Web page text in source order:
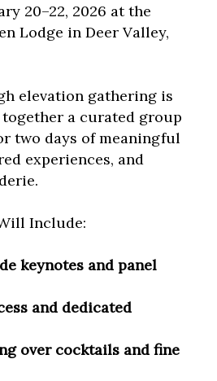
20–22, 2026 at the
Lodge in Deer Valley,
elevation gathering is
a curated group
two days of meaningful
experiences, and
Include:
keynotes and panel
and dedicated
over cocktails and fine